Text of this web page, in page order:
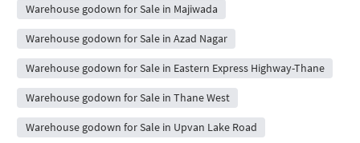
Warehouse godown for Sale in Majiwada
Warehouse godown for Sale in Azad Nagar
Warehouse godown for Sale in Eastern Express Highway-Thane
Warehouse godown for Sale in Thane West
Warehouse godown for Sale in Upvan Lake Road